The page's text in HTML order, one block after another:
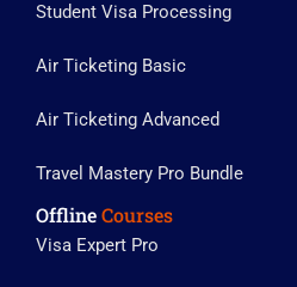
Student Visa Processing
Air Ticketing Basic
Air Ticketing Advanced
Travel Mastery Pro Bundle
OfflineCourses
Visa Expert Pro